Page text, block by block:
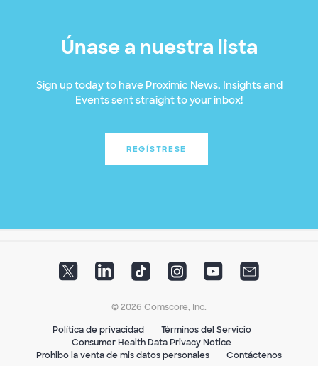
Únase a nuestra lista
Sign up today to have Proximic News, Insights and
Events sent straight to your inbox!
REGÍSTRESE
© 2026 Comscore, Inc.
Política de privacidad
Términos del Servicio
Consumer Health Data Privacy Notice
Prohibo la venta de mis datos personales
Contáctenos